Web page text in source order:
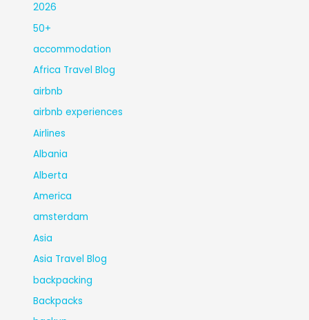
2026
50+
accommodation
Africa Travel Blog
airbnb
airbnb experiences
Airlines
Albania
Alberta
America
amsterdam
Asia
Asia Travel Blog
backpacking
Backpacks